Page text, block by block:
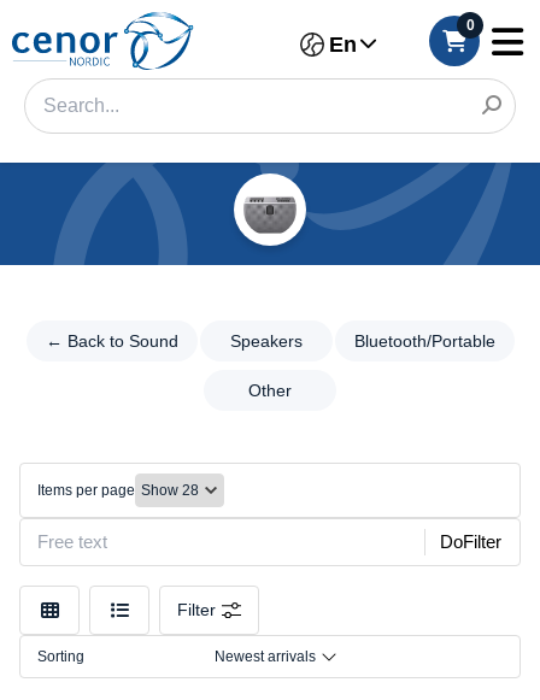
En
0
← Back to Sound Speakers Bluetooth/Portable
Other
Categories
Back
Speakers
Bluetooth/Portable
Filter
Category
Size
Connection
Items per page
DoFilter
Filter
Sorting Newest arrivals